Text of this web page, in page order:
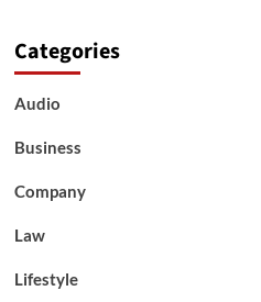
Categories
Audio
Business
Company
Law
Lifestyle